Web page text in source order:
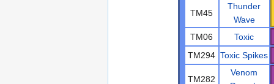
TM45
Thunder
Wave
TM06
Toxic
TM294 Toxic Spikes
TM282
Venom